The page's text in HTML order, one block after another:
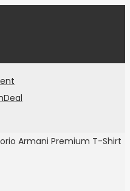
Armani Premium T-Shirt